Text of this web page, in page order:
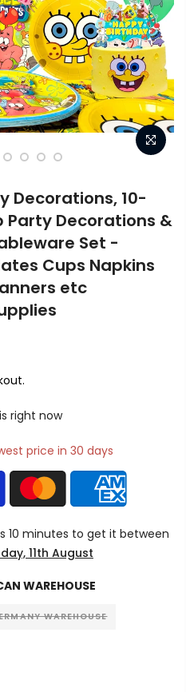
Decorations, 10-
Party Decorations &
Set -
Cups Napkins
etc
right now
price in 30 days
10 minutes to get it between
11th August
WAREHOUSE
WAREHOUSE